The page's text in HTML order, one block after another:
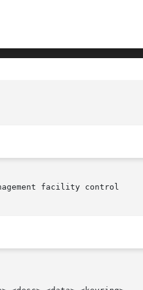
facility control